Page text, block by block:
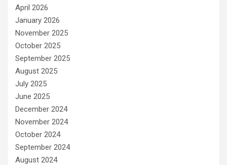
April 2026
January 2026
November 2025
October 2025
September 2025
August 2025
July 2025
June 2025
December 2024
November 2024
October 2024
September 2024
August 2024